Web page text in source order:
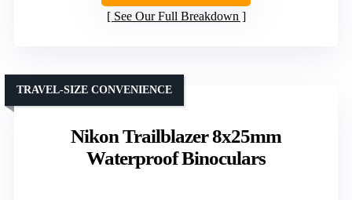
See Our Full Breakdown
Nikon Trailblazer 8x25mm
Waterproof Binoculars
TRAVEL-SIZE CONVENIENCE